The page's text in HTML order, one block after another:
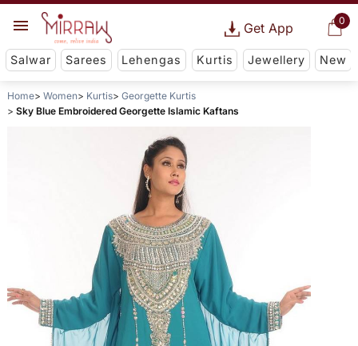
0
Get App
Salwar Sarees Lehengas Kurtis Jewellery New
Home Women Kurtis
Georgette Kurtis
Sky Blue Embroidered Georgette Islamic Kaftans